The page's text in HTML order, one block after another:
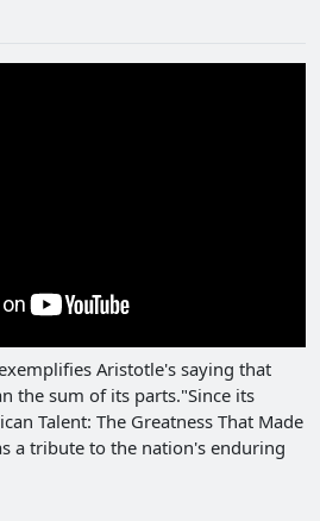
Aristotle's saying that
the sum of its parts."Since its
Talent: The Greatness That Made
a tribute to the nation's enduring